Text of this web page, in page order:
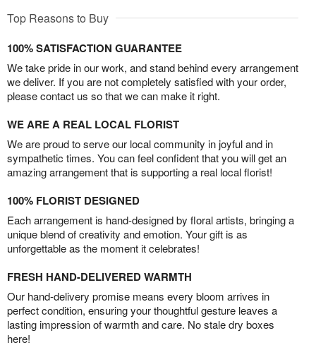
Top Reasons to Buy
100% SATISFACTION GUARANTEE
We take pride in our work, and stand behind every arrangement
we deliver. If you are not completely satisfied with your order,
please contact us so that we can make it right.
WE ARE A REAL LOCAL FLORIST
We are proud to serve our local community in joyful and in
sympathetic times. You can feel confident that you will get an
amazing arrangement that is supporting a real local florist!
100% FLORIST DESIGNED
Each arrangement is hand-designed by floral artists, bringing a
unique blend of creativity and emotion. Your gift is as
unforgettable as the moment it celebrates!
FRESH HAND-DELIVERED WARMTH
Our hand-delivery promise means every bloom arrives in
perfect condition, ensuring your thoughtful gesture leaves a
lasting impression of warmth and care. No stale dry boxes
here!